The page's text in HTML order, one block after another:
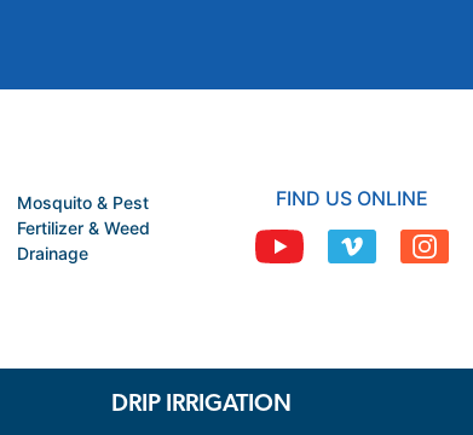
Mosquito & Pest
Fertilizer & Weed
Drainage
FIND US ONLINE
DRIP IRRIGATION